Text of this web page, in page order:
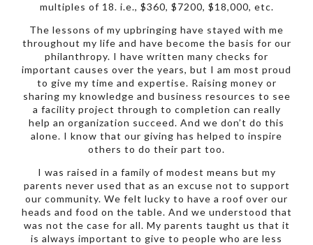
multiples of 18. i.e., $360, $7200, $18,000, etc.
The lessons of my upbringing have stayed with me
throughout my life and have become the basis for our
philanthropy. I have written many checks for
important causes over the years, but I am most proud
to give my time and expertise. Raising money or
sharing my knowledge and business resources to see
a facility project through to completion can really
help an organization succeed. And we don’t do this
alone. I know that our giving has helped to inspire
others to do their part too.
I was raised in a family of modest means but my
parents never used that as an excuse not to support
our community. We felt lucky to have a roof over our
heads and food on the table. And we understood that
was not the case for all. My parents taught us that it
is always important to give to people who are less